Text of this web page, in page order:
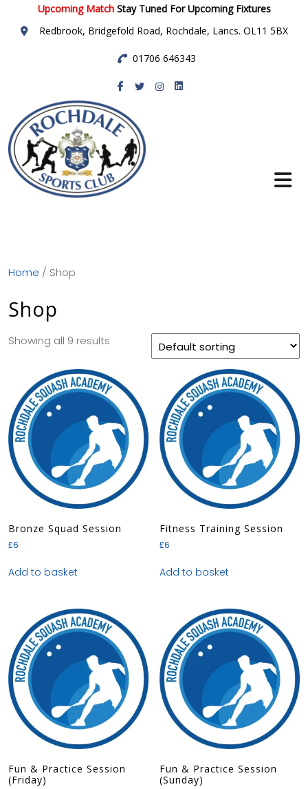
Upcoming MatchStay Tuned For Upcoming Fixtures
Redbrook, Bridgefold Road, Rochdale, Lancs. OL11 5BX
01706 646343
Home / Shop
Shop
Showing all 9 results
Bronze Squad Session
£6
Add to basket
Fitness Training Session
£6
Add to basket
Fun & Practice Session
(Friday)
Fun & Practice Session
(Sunday)